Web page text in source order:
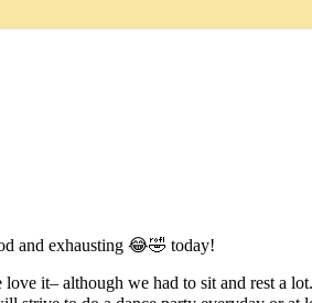
and exhausting 😂🤣 today!
it– although we had to sit and rest a lot.